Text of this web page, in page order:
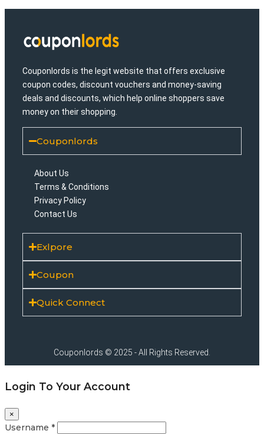
Couponlords is the legit website that offers exclusive
coupon codes, discount vouchers and money-saving
deals and discounts, which help online shoppers save
money on their shopping.
Couponlords
About Us
Terms & Conditions
Privacy Policy
Contact Us
Exlpore
Coupon
Quick Connect
Couponlords © 2025 - All Rights Reserved.
Login To Your Account
×
Username *